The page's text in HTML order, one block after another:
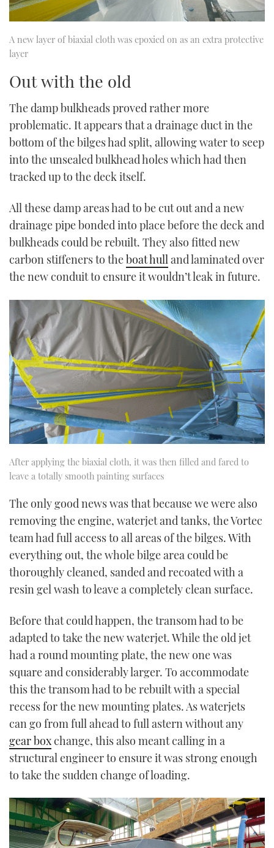
A new layer of biaxial cloth was epoxied on as an extra protective
layer
Out with the old
The damp bulkheads proved rather more
problematic. It appears that a drainage duct in the
bottom of the bilges had split, allowing water to seep
into the unsealed bulkhead holes which had then
tracked up to the deck itself.
All these damp areas had to be cut out and a new
drainage pipe bonded into place before the deck and
bulkheads could be rebuilt. They also fitted new
carbon stiffeners to theboat hulland laminated over
the new conduit to ensure it wouldn’t leak in future.
After applying the biaxial cloth, it was then filled and fared to
leave a totally smooth painting surfaces
The only good news was that because we were also
removing the engine, waterjet and tanks, the Vortec
team had full access to all areas of the bilges. With
everything out, the whole bilge area could be
thoroughly cleaned, sanded and recoated with a
resin gel wash to leave a completely clean surface.
Before that could happen, the transom had to be
adapted to take the new waterjet. While the old jet
had a round mounting plate, the new one was
square and considerably larger. To accommodate
this the transom had to be rebuilt with a special
recess for the new mounting plates. As waterjets
can go from full ahead to full astern without any
gear boxchange, this also meant calling in a
structural engineer to ensure it was strong enough
to take the sudden change of loading.